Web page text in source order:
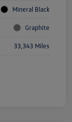
Mineral Black
Graphite
33,343 Miles